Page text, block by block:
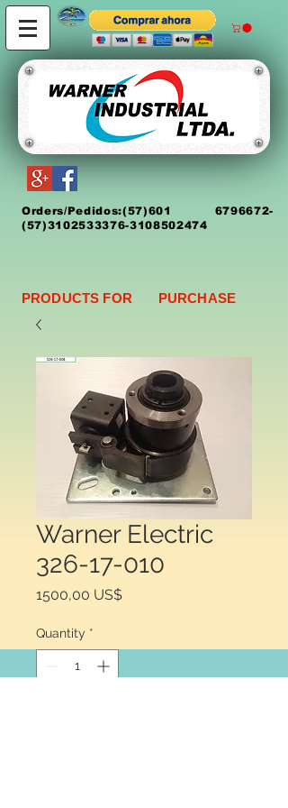
Orders/Pedidos:(57)601 6796672-
(57)3102533376-3108502474
PRODUCTS FOR PURCHASE
Warner Electric
326-17-010
1500,00 US$Price
Quantity *